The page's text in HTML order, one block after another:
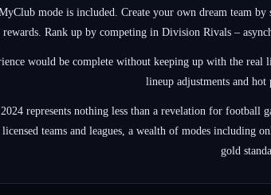
mode is included. Create your own dream team by
Rank up by competing in Division Rivals –
would be complete without keeping up with the real
lineup adjustments and
represents nothing less than a revelation for football
teams and leagues, a wealth of modes including
gold